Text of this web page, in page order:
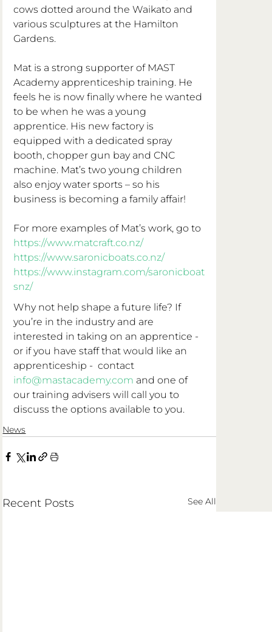
cows dotted around the Waikato and
various sculptures at the Hamilton
Gardens.
Mat is a strong supporter of MAST
Academy apprenticeship training. He
feels he is now finally where he wanted
to be when he was a young
apprentice. His new factory is
equipped with a dedicated spray
booth, chopper gun bay and CNC
machine. Mat’s two young children
also enjoy water sports – so his
business is becoming a family affair!
For more examples of Mat’s work, go to
https://www.matcraft.co.nz/
https://www.saronicboats.co.nz/
https://www.instagram.com/saronicboat
snz/
Why not help shape a future life? If
you’re in the industry and are
interested in taking on an apprentice -
or if you have staff that would like an
apprenticeship -  contact
info@mastacademy.com and one of
our training advisers will call you to
discuss the options available to you.
News
Recent Posts See All